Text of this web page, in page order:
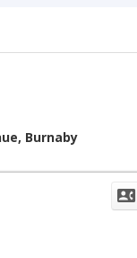
Burnaby